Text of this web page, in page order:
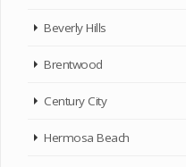
Beverly Hills
Brentwood
Century City
Hermosa Beach